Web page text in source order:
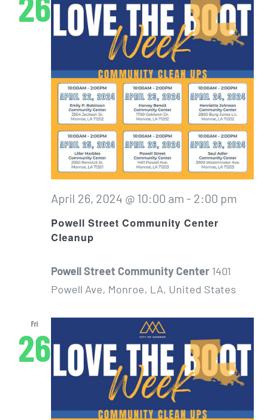
Powell Street Community Center
Cleanup
April 26, 2024 @ 10:00 am - 2:00 pm
Powell Street Community Center 1401
Powell Ave, Monroe, LA, United States
Fri
26